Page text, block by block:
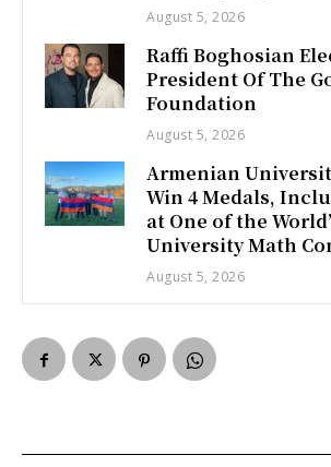
August 5, 2026
Raffi Boghosian
President Of The
Foundation
August 5, 2026
Armenian
Win 4 Medals,
at One of the
University Math
August 5, 2026